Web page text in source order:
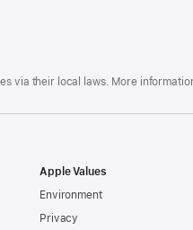
via their local laws. More
Apple Values
Environment
Privacy